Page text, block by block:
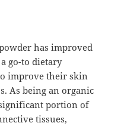
has improved
go-to dietary
improve their skin
As being an organic
portion of
tissues,